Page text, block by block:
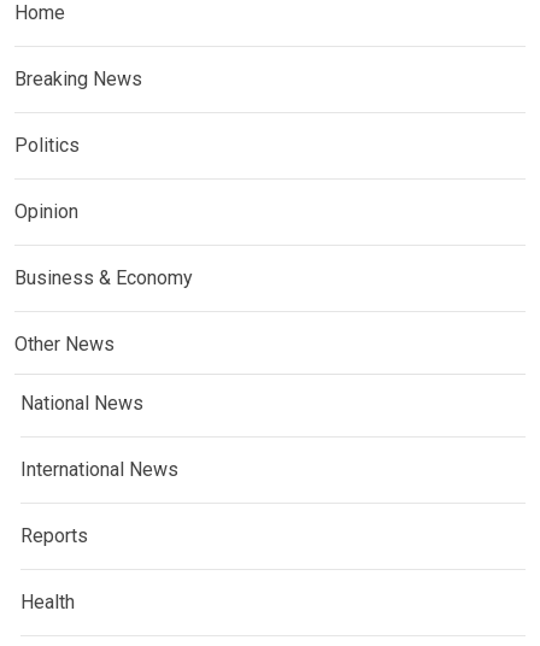
Home
Breaking News
Politics
Opinion
Business & Economy
Other News
National News
International News
Reports
Health